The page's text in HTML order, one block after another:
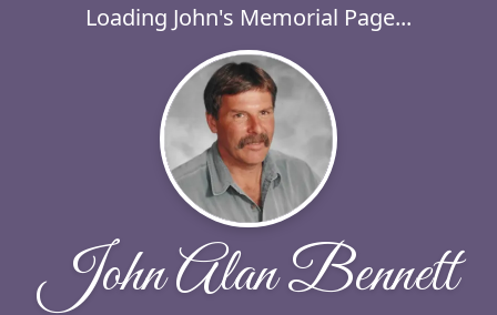
Loading John's Memorial Page...
John Alan Bennett